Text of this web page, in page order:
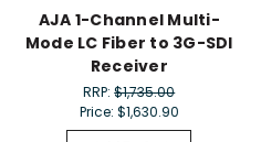
AJA 1-Channel Multi-
Mode LC Fiber to 3G-SDI
Receiver
RRP:$1,735.00
Price: $1,630.90